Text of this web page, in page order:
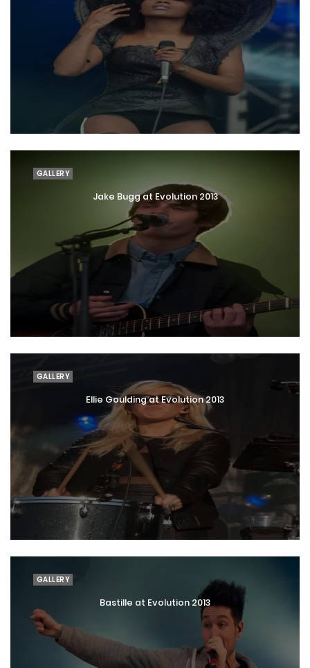
GALLERY
Jake Bugg at Evolution 2013
GALLERY
Ellie Goulding at Evolution 2013
GALLERY
Bastille at Evolution 2013